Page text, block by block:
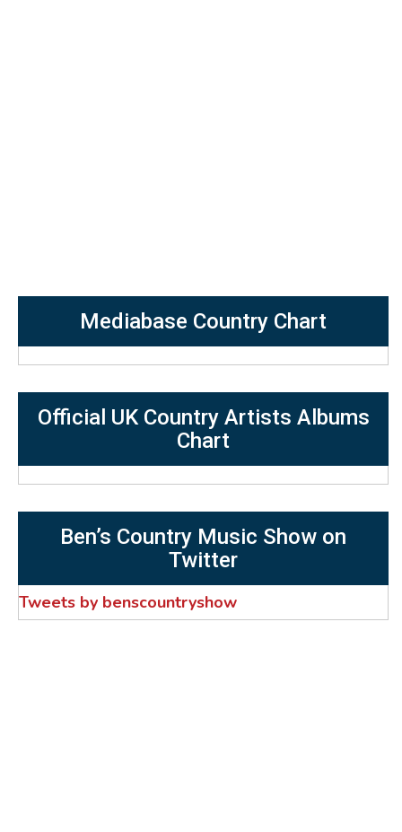
Mediabase Country Chart
Official UK Country Artists Albums
Chart
Ben’s Country Music Show on
Twitter
Tweets by benscountryshow